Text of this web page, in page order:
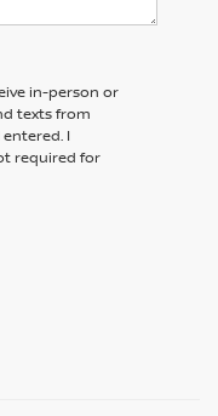
in-person or
texts from
I
required for